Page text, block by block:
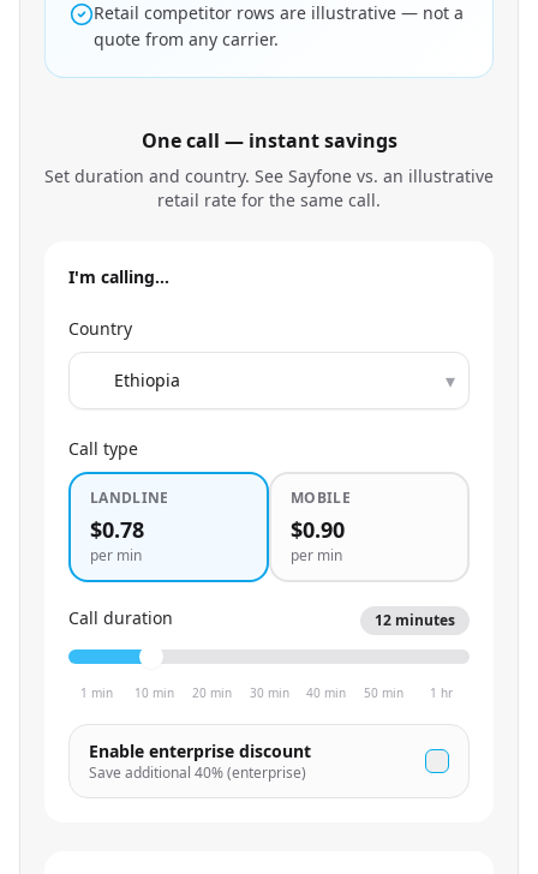
Retail competitor rows are illustrative — not a
quote from any carrier.
One call — instant savings
Set duration and country. See Sayfone vs. an illustrative
retail rate for the same call.
I'm calling…
Country
▾
Call type
LANDLINE
$0.78
per min
MOBILE
$0.90
per min
Call duration 12 minutes
1 min 10 min 20 min 30 min 40 min 50 min 1 hr
Enable enterprise discount
Save additional 40% (enterprise)